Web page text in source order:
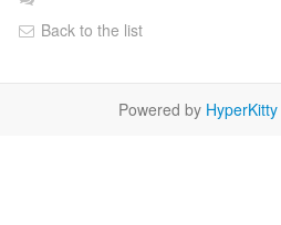
Back to the list
Powered by HyperKitty